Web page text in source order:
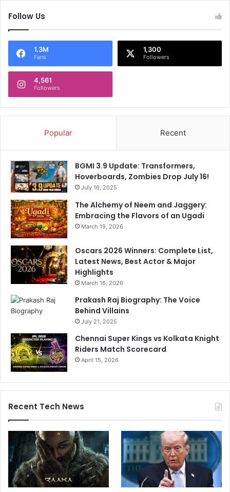
Follow Us
1.3M
Fans
1,300
Followers
4,561
Followers
Popular Recent
BGMI 3.9 Update: Transformers,
Hoverboards, Zombies Drop July 16!
July 16, 2025
The Alchemy of Neem and Jaggery:
Embracing the Flavors of an Ugadi
March 19, 2026
Oscars 2026 Winners: Complete List,
Latest News, Best Actor & Major
Highlights
March 16, 2026
Prakash Raj Biography: The Voice
Behind Villains
July 21, 2025
Chennai Super Kings vs Kolkata Knight
Riders Match Scorecard
April 15, 2026
Recent Tech News